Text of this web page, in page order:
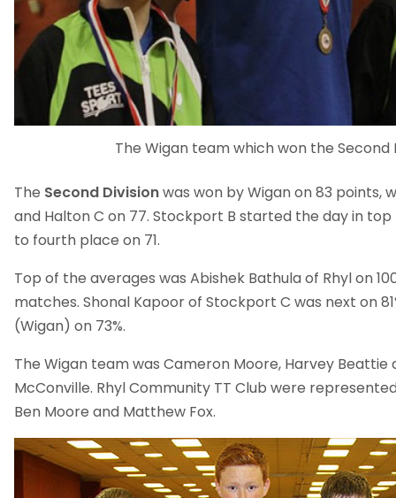
The Wigan team which won the Second
The Second Divisionwas won by Wigan on 83 points,
and Halton C on 77. Stockport B started the day in
to fourth place on 71.
Top of the averages was Abishek Bathula of Rhyl on
matches. Shonal Kapoor of Stockport C was next on
(Wigan) on 73%.
The Wigan team was Cameron Moore, Harvey Beattie
McConville. Rhyl Community TT Club were
Ben Moore and Matthew Fox.